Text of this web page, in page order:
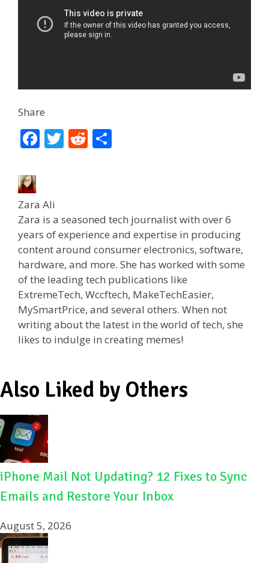
Share
F
b
o
o
k
T R
t
Zara Ali
Zara is a seasoned tech journalist with over 6
years of experience and expertise in producing
content around consumer electronics, software,
hardware, and more. She has worked with some
of the leading tech publications like
ExtremeTech, Wccftech, MakeTechEasier,
MySmartPrice, and several others. When not
writing about the latest in the world of tech, she
likes to indulge in creating memes!
Also Liked by Others
iPhone Mail Not Updating? 12 Fixes to Sync
Emails and Restore Your Inbox
August 5, 2026